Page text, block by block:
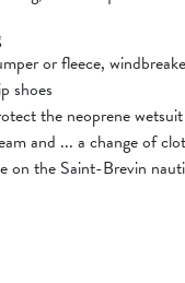
or fleece,
shoes
the neoprene
and ... a change of
on the Saint-Brevin